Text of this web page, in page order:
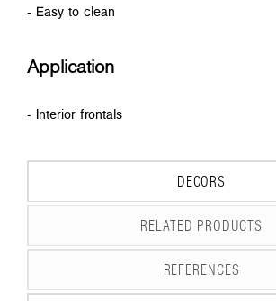
- Easy to clean
Application
- Interior frontals
DECORS
RELATED PRODUCTS
REFERENCES